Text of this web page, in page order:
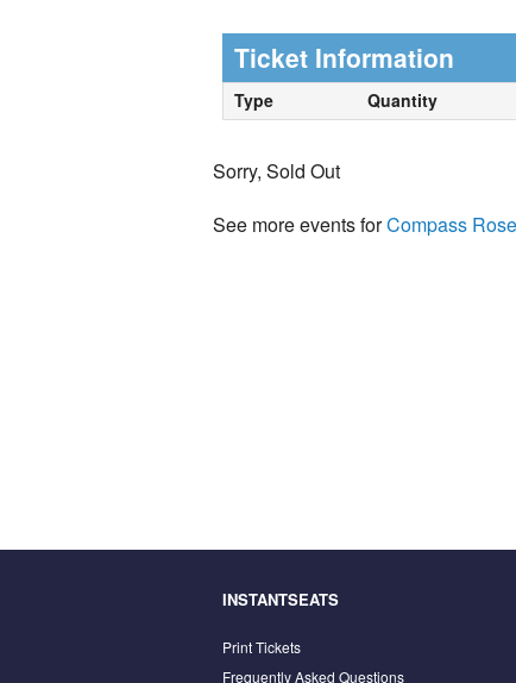
Ticket Information
Type Quantity
Sorry, Sold Out
See more events forCompass
INSTANTSEATS
Print Tickets
Frequently Asked Questions